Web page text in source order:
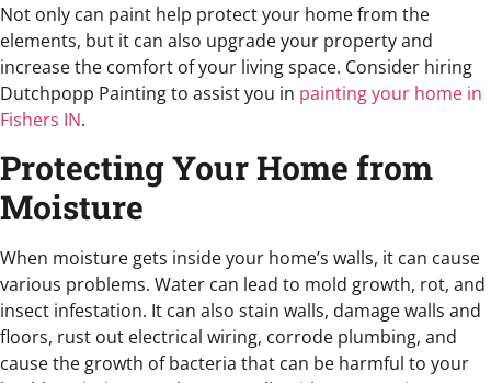
Not only can paint help protect your home from the
elements, but it can also upgrade your property and
increase the comfort of your living space. Consider hiring
Dutchpopp Painting to assist you in painting your home in
Fishers IN.
Protecting Your Home from
Moisture
When moisture gets inside your home’s walls, it can cause
various problems. Water can lead to mold growth, rot, and
insect infestation. It can also stain walls, damage walls and
floors, rust out electrical wiring, corrode plumbing, and
cause the growth of bacteria that can be harmful to your